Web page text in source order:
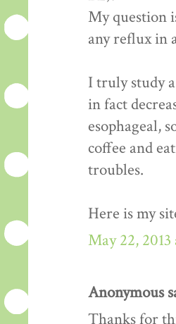
My question
any reflux in
I truly study
in fact
esophageal,
coffee and
troubles.
Here is my
May 22, 2013
Anonymous
Thanks for